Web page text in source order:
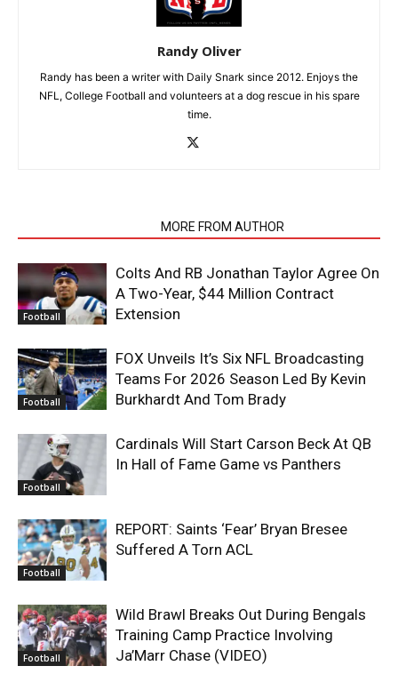
Randy Oliver
Randy has been a writer with Daily Snark since 2012. Enjoys the
NFL, College Football and volunteers at a dog rescue in his spare
time.
MORE FROM AUTHOR
Football
Colts And RB Jonathan Taylor Agree On
A Two-Year, $44 Million Contract
Extension
Football
FOX Unveils It’s Six NFL Broadcasting
Teams For 2026 Season Led By Kevin
Burkhardt And Tom Brady
Football
Cardinals Will Start Carson Beck At QB
In Hall of Fame Game vs Panthers
Football
REPORT: Saints ‘Fear’ Bryan Bresee
Suffered A Torn ACL
Football
Wild Brawl Breaks Out During Bengals
Training Camp Practice Involving
Ja’Marr Chase (VIDEO)